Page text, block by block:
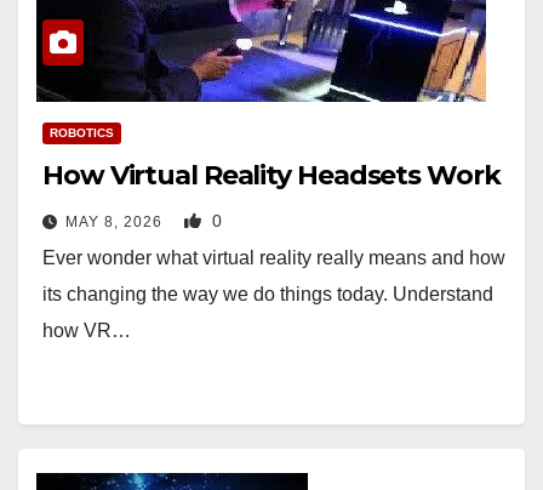
ROBOTICS
How Virtual Reality Headsets Work
MAY 8, 2026 0
Ever wonder what virtual reality really means and how
its changing the way we do things today. Understand
how VR…